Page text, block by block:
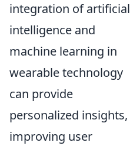
integration of artificial
intelligence and
machine learning in
wearable technology
can provide
personalized insights,
improving user